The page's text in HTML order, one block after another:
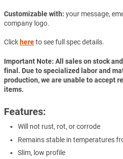
Customizable with: your message,
company logo.
Click hereto see full spec details.
Important Note: All sales on stock
final. Due to specialized labor and
production, we are unable to accept
items.
Features:
Will not rust, rot, or corrode
Remains stable in temperatures
Slim, low profile